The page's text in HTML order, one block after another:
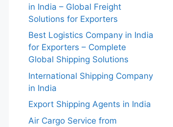
in India – Global Freight
Solutions for Exporters
Best Logistics Company in India
for Exporters – Complete
Global Shipping Solutions
International Shipping Company
in India
Export Shipping Agents in India
Air Cargo Service from